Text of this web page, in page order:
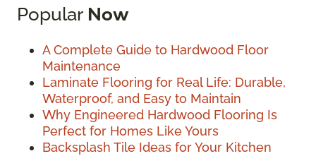
Popular Now
A Complete Guide to Hardwood Floor
Maintenance
Laminate Flooring for Real Life: Durable,
Waterproof, and Easy to Maintain
Why Engineered Hardwood Flooring Is
Perfect for Homes Like Yours
Backsplash Tile Ideas for Your Kitchen